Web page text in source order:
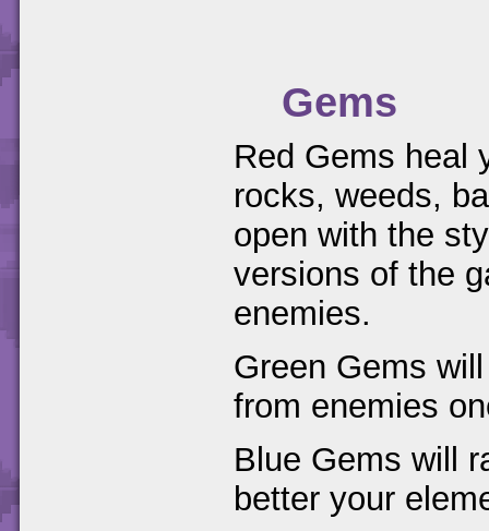
Gems
Red Gems heal
rocks, weeds,
open with the
versions of the
enemies.
Green Gems
from enemies
Blue Gems will
better your